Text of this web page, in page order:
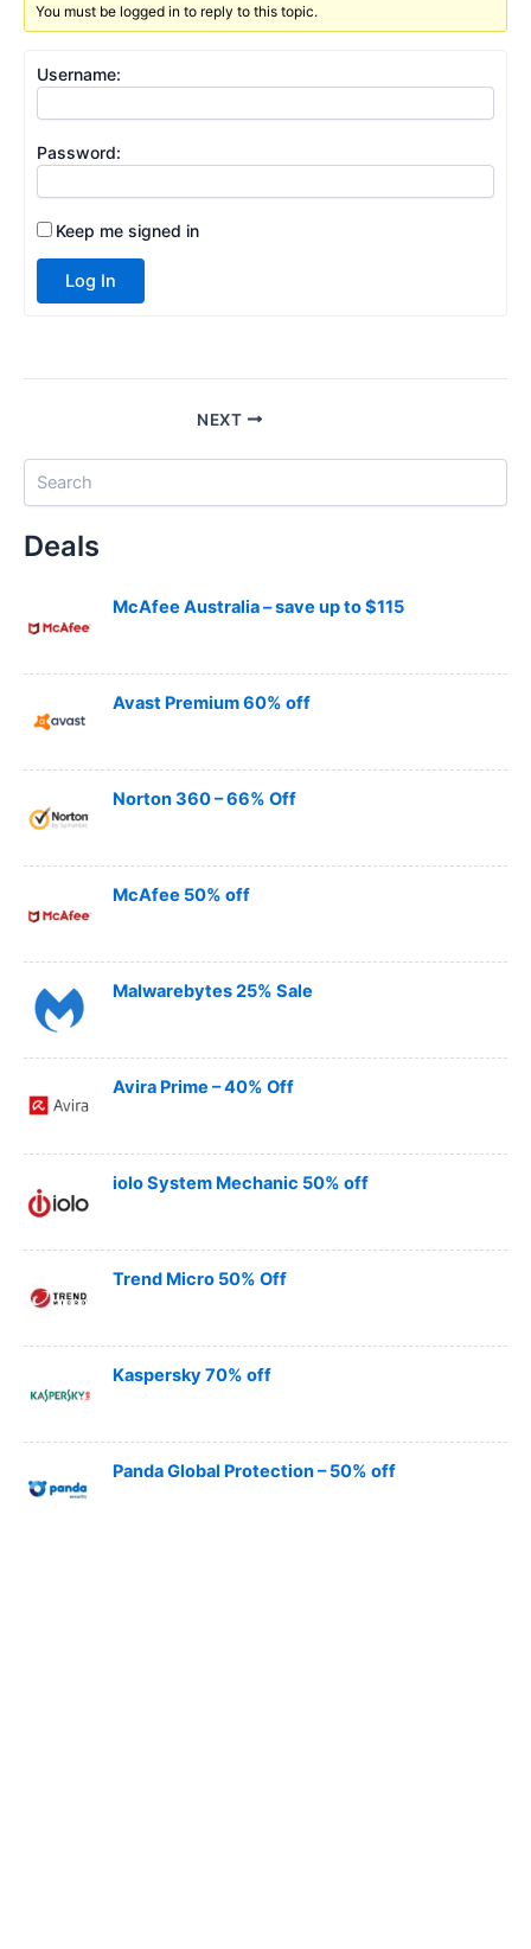
You must be logged in to reply to this topic.
Username:
Password:
Keep me signed in
Log In
NEXT
Deals
McAfee Australia – save up to $115
Avast Premium 60% off
Norton 360 – 66% Off
McAfee 50% off
Malwarebytes 25% Sale
Avira Prime – 40% Off
iolo System Mechanic 50% off
Trend Micro 50% Off
Kaspersky 70% off
Panda Global Protection – 50% off